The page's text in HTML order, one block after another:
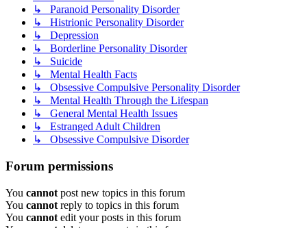
↳ Paranoid Personality Disorder
↳ Histrionic Personality Disorder
↳ Depression
↳ Borderline Personality Disorder
↳ Suicide
↳ Mental Health Facts
↳ Obsessive Compulsive Personality Disorder
↳ Mental Health Through the Lifespan
↳ General Mental Health Issues
↳ Estranged Adult Children
↳ Obsessive Compulsive Disorder
Forum permissions
You cannot post new topics in this forum
You cannot reply to topics in this forum
You cannot edit your posts in this forum